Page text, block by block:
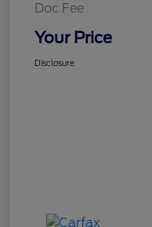
Doc Fee
Your Price
Disclosure